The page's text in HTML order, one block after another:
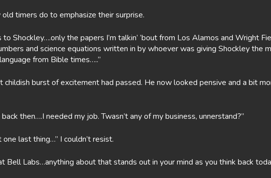
timers do to emphasize their surprise.
Shockley….only the papers I’m talkin’ ’bout from Los Alamos and Wright
and science equations written in by whoever was giving Shockley the
from Bible times…..”
burst of excitement had passed. He now looked pensive and a bit
then….I needed my job. Twasn’t any of my business, unnerstand?”
last thing…” I couldn’t resist.
Bell Labs…anything about that stands out in your mind as you think back